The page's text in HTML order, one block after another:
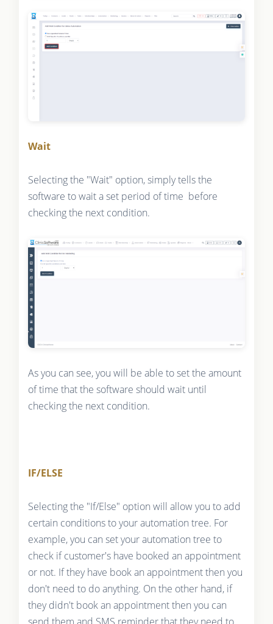
Wait
Selecting the "Wait" option, simply tells the
software to wait a set period of time before
checking the next condition.
As you can see, you will be able to set the amount
of time that the software should wait until
checking the next condition.
IF/ELSE
Selecting the "If/Else" option will allow you to add
certain conditions to your automation tree. For
example, you can set your automation tree to
check if customer's have booked an appointment
or not. If they have book an appointment then you
don't need to do anything. On the other hand, if
they didn't book an appointment then you can
send them and SMS reminder that they need to